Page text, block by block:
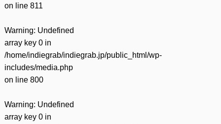
on line 811
Warning: Undefined
array key 0 in
/home/indiegrab/indiegrab.jp/public_html/wp-
includes/media.php
on line 800
Warning: Undefined
array key 0 in